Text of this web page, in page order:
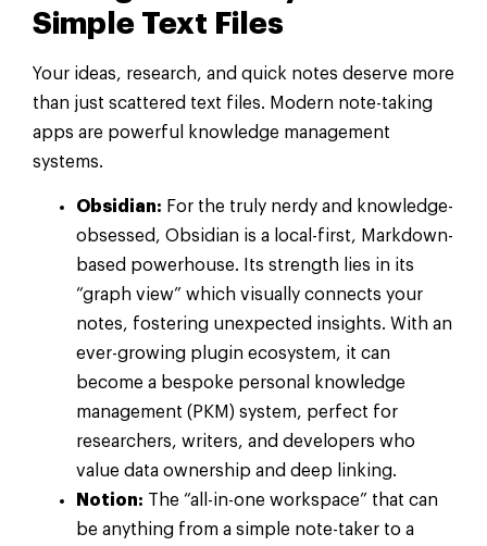
Simple Text Files
Your ideas, research, and quick notes deserve more
than just scattered text files. Modern note-taking
apps are powerful knowledge management
systems.
Obsidian: For the truly nerdy and knowledge-
obsessed, Obsidian is a local-first, Markdown-
based powerhouse. Its strength lies in its
“graph view” which visually connects your
notes, fostering unexpected insights. With an
ever-growing plugin ecosystem, it can
become a bespoke personal knowledge
management (PKM) system, perfect for
researchers, writers, and developers who
value data ownership and deep linking.
Notion: The “all-in-one workspace” that can
be anything from a simple note-taker to a